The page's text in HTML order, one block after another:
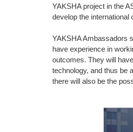
YAKSHA project in the
develop the international
YAKSHA Ambassadors
have experience in
outcomes. They will
technology, and thus be
there will also be the